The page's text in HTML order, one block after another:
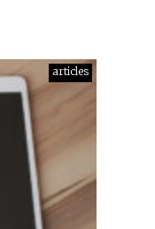
articles